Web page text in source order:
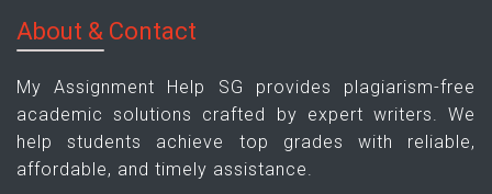
About & Contact
My Assignment Help SG provides plagiarism-free
academic solutions crafted by expert writers. We
help students achieve top grades with reliable,
affordable, and timely assistance.